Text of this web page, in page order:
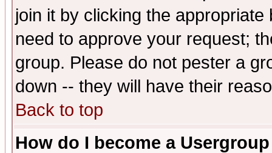
join it by clicking the
need to approve your request;
group. Please do not pester a
down -- they will have their
Back to top
How do I become a